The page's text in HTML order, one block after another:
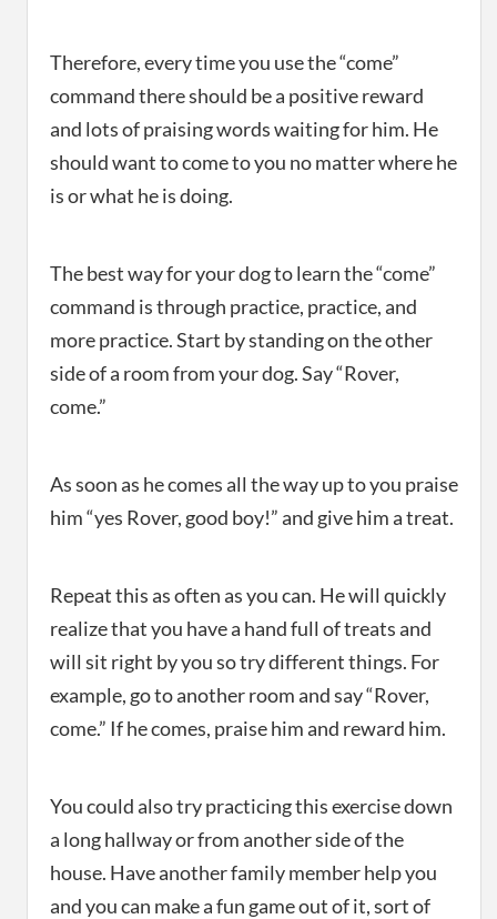
Therefore, every time you use the “come”
command there should be a positive reward
and lots of praising words waiting for him. He
should want to come to you no matter where he
is or what he is doing.
The best way for your dog to learn the “come”
command is through practice, practice, and
more practice. Start by standing on the other
side of a room from your dog. Say “Rover,
come.”
As soon as he comes all the way up to you praise
him “yes Rover, good boy!” and give him a treat.
Repeat this as often as you can. He will quickly
realize that you have a hand full of treats and
will sit right by you so try different things. For
example, go to another room and say “Rover,
come.” If he comes, praise him and reward him.
You could also try practicing this exercise down
a long hallway or from another side of the
house. Have another family member help you
and you can make a fun game out of it, sort of